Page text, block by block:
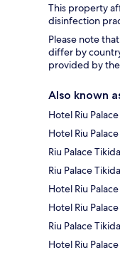
This property
disinfection
Please note
differ by
provided by
Also known
Hotel Riu
Hotel Riu
Riu Palace
Riu Palace
Hotel Riu
Hotel Riu
Riu Palace
Hotel Riu